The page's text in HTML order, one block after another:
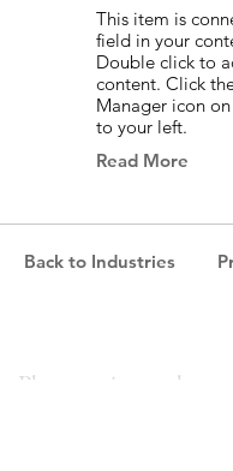
This item is
field in your
Double click to
content. Click
Manager icon
to your left.
Read More
Back to Industries
Please get in touch.